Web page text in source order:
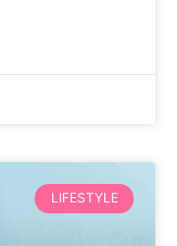
LIFESTYLE